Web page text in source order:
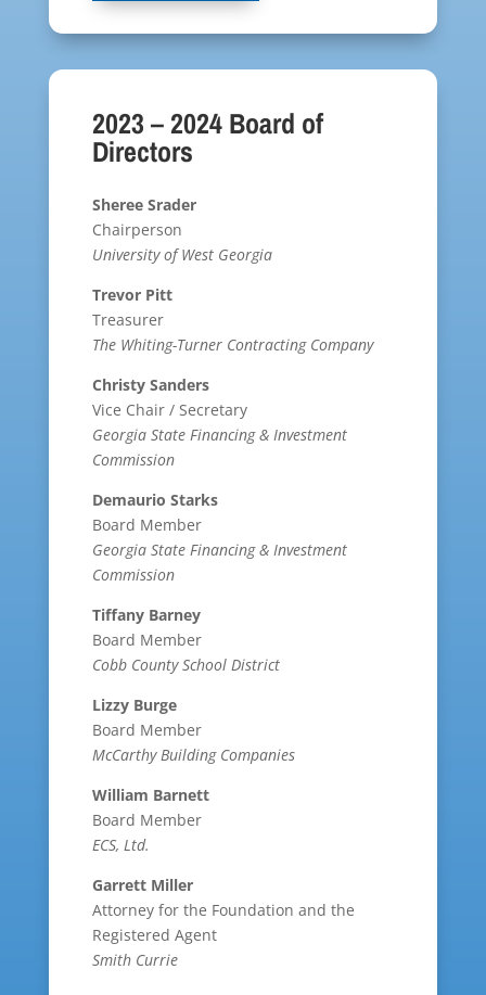
2023 – 2024 Board of
Directors
Sheree Srader
Chairperson
University of West Georgia
Trevor Pitt
Treasurer
The Whiting-Turner Contracting Company
Christy Sanders
Vice Chair / Secretary
Georgia State Financing & Investment
Commission
Demaurio Starks
Board Member
Georgia State Financing & Investment
Commission
Tiffany Barney
Board Member
Cobb County School District
Lizzy Burge
Board Member
McCarthy Building Companies
William Barnett
Board Member
ECS, Ltd.
Garrett Miller
Attorney for the Foundation and the
Registered Agent
Smith Currie